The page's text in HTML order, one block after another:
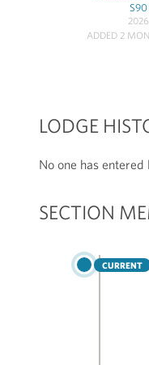
S90
2026
ADDED 2
LODGE
No one has
SECTION
CURRENT